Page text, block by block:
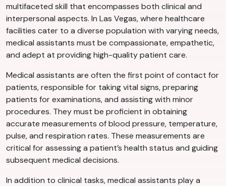
multifaceted skill that encompasses both clinical and
interpersonal aspects. In Las Vegas, where healthcare
facilities cater to a diverse population with varying needs,
medical assistants must be compassionate, empathetic,
and adept at providing high-quality patient care.
Medical assistants are often the first point of contact for
patients, responsible for taking vital signs, preparing
patients for examinations, and assisting with minor
procedures. They must be proficient in obtaining
accurate measurements of blood pressure, temperature,
pulse, and respiration rates. These measurements are
critical for assessing a patient’s health status and guiding
subsequent medical decisions.
In addition to clinical tasks, medical assistants play a